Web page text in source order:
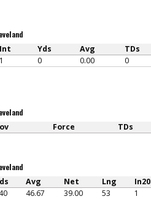
Int Yds Avg
TDs
1 0 0.00 0
Force TDs
Avg Net Lng
In20
46.67 39.00 53 1